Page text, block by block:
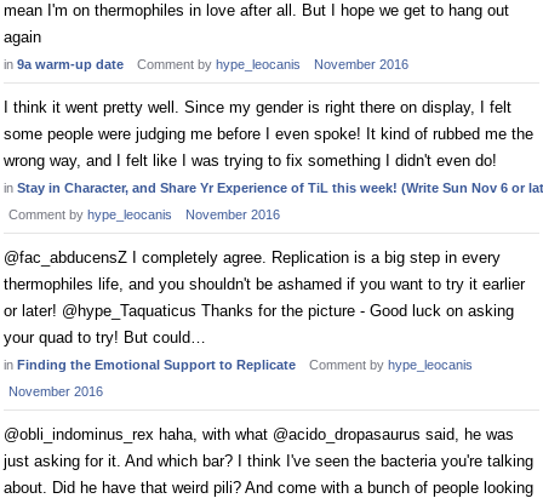
mean I'm on thermophiles in love after all. But I hope we get to hang out
again
in 9a warm-up date Comment by hype_leocanis November 2016
I think it went pretty well. Since my gender is right there on display, I felt
some people were judging me before I even spoke! It kind of rubbed me the
wrong way, and I felt like I was trying to fix something I didn't even do!
in Stay in Character, and Share Yr Experience of TiL this week! (Write Sun Nov 6 or
Comment by hype_leocanis November 2016
@fac_abducensZ I completely agree. Replication is a big step in every
thermophiles life, and you shouldn't be ashamed if you want to try it earlier
or later! @hype_Taquaticus Thanks for the picture - Good luck on asking
your quad to try! But could…
in Finding the Emotional Support to Replicate Comment by hype_leocanis
November 2016
@obli_indominus_rex haha, with what @acido_dropasaurus said, he was
just asking for it. And which bar? I think I've seen the bacteria you're talking
about. Did he have that weird pili? And come with a bunch of people looking